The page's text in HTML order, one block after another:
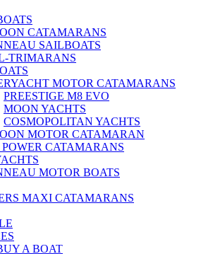
CATAMARANS
SAILBOATS
TRIMARANS
MOTOR CATAMARANS
PREESTIGE M8 EVO
MOON YACHTS
COSMOPOLITAN YACHTS
MOTOR CATAMARAN
CATAMARANS
MOTOR BOATS
MAXI CATAMARANS
A BOAT